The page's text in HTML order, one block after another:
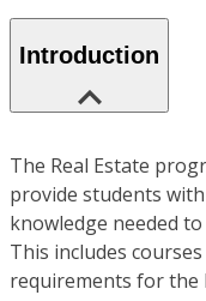
Introduction
The Real Estate
provide students
knowledge needed
This includes
requirements for the